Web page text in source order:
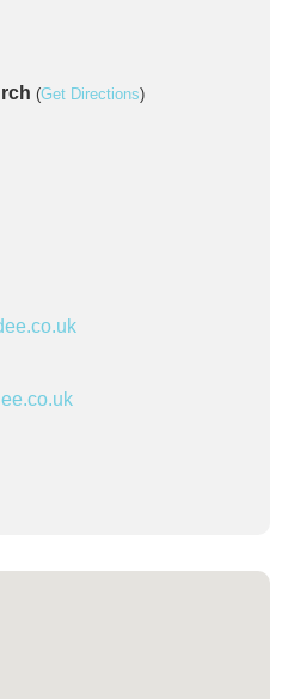
(Get Directions)